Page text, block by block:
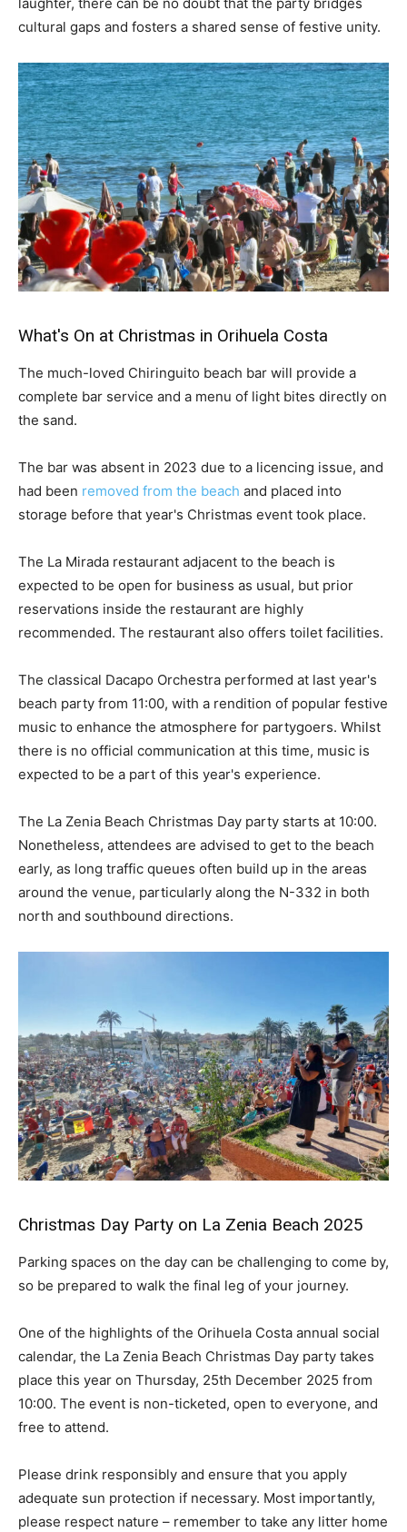
cultural gaps and fosters a shared sense of festive unity.
What's On at Christmas in Orihuela Costa
The much-loved Chiringuito beach bar will provide a
complete bar service and a menu of light bites directly on
the sand.
The bar was absent in 2023 due to a licencing issue, and
had been removed from the beach and placed into
storage before that year's Christmas event took place.
The La Mirada restaurant adjacent to the beach is
expected to be open for business as usual, but prior
reservations inside the restaurant are highly
recommended. The restaurant also offers toilet facilities.
The classical Dacapo Orchestra performed at last year's
beach party from 11:00, with a rendition of popular festive
music to enhance the atmosphere for partygoers. Whilst
there is no official communication at this time, music is
expected to be a part of this year's experience.
The La Zenia Beach Christmas Day party starts at 10:00.
Nonetheless, attendees are advised to get to the beach
early, as long traffic queues often build up in the areas
around the venue, particularly along the N-332 in both
north and southbound directions.
Christmas Day Party on La Zenia Beach 2025
Parking spaces on the day can be challenging to come by,
so be prepared to walk the final leg of your journey.
One of the highlights of the Orihuela Costa annual social
calendar, the La Zenia Beach Christmas Day party takes
place this year on Thursday, 25th December 2025 from
10:00. The event is non-ticketed, open to everyone, and
free to attend.
Please drink responsibly and ensure that you apply
adequate sun protection if necessary. Most importantly,
please respect nature – remember to take any litter home